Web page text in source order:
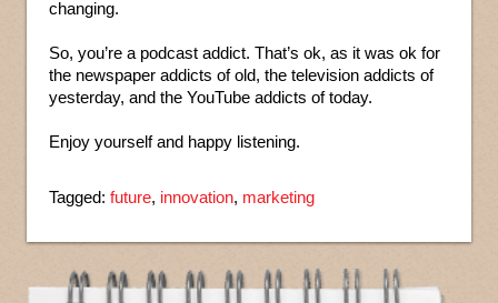
changing.
So, you’re a podcast addict. That’s ok, as it was ok for
the newspaper addicts of old, the television addicts of
yesterday, and the YouTube addicts of today.
Enjoy yourself and happy listening.
Tagged: future, innovation, marketing